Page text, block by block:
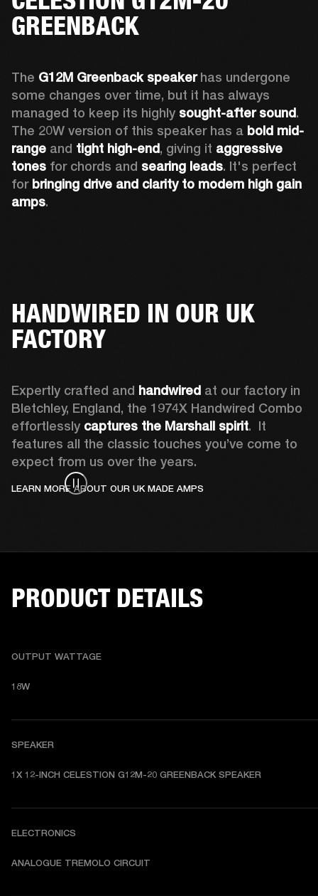
GREENBACK
The G12M Greenback speaker has undergone
some changes over time, but it has always
managed to keep its highly sought-after sound.
The 20W version of this speaker has a bold mid-
range and tight high-end, giving it aggressive
tones for chords and searing leads. It's perfect
for bringing drive and clarity to modern high gain
amps.
HANDWIRED IN OUR UK
FACTORY
Expertly crafted and handwired at our factory in
Bletchley, England, the 1974X Handwired Combo
effortlessly captures the Marshall spirit.  It
features all the classic touches you’ve come to
expect from us over the years.
LEARN MORE ABOUT OUR UK MADE AMPS
PRODUCT DETAILS
OUTPUT WATTAGE
18W
SPEAKER
1X 12-INCH CELESTION G12M-20 GREENBACK SPEAKER
ELECTRONICS
ANALOGUE TREMOLO CIRCUIT